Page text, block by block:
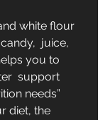
white flour
juice,
you to
support
needs”
diet, the